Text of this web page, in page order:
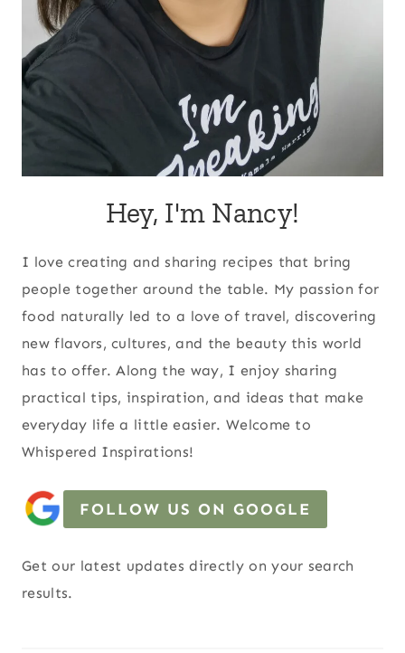
Hey, I'm Nancy!
I love creating and sharing recipes that bring
people together around the table. My passion for
food naturally led to a love of travel, discovering
new flavors, cultures, and the beauty this world
has to offer. Along the way, I enjoy sharing
practical tips, inspiration, and ideas that make
everyday life a little easier. Welcome to
Whispered Inspirations!
FOLLOW US ON GOOGLE
Get our latest updates directly on your search
results.